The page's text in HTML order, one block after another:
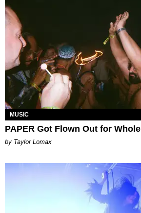
MUSIC
PAPER Got Flown Out for Whole
by Taylor Lomax